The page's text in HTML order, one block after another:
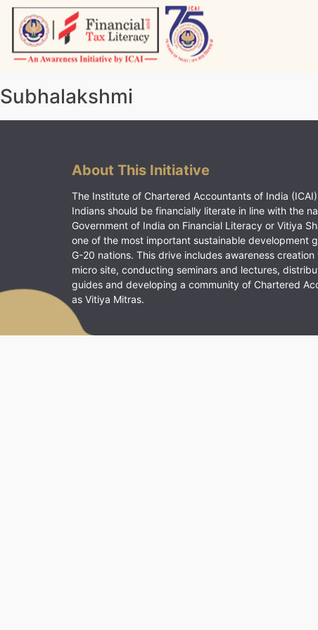
Skip
content
Subhalakshmi
About This Initiative
The Institute of Chartered Accountants of India
Indians should be financially literate in line with the
Government of India on Financial Literacy or Vitiya
one of the most important sustainable development
G-20 nations. This drive includes awareness
micro site, conducting seminars and lectures,
guides and developing a community of Chartered
as Vitiya Mitras.